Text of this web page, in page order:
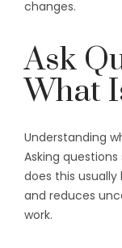
changes.
Ask
What
Understanding
Asking questions
does this
and reduces
work.